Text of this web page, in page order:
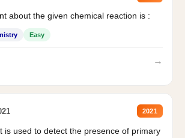
about the given chemical reaction is :
Easy
→
2021
is used to detect the presence of primary